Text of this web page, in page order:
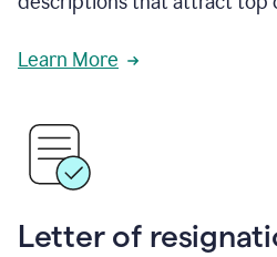
Learn More
Letter of